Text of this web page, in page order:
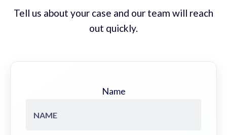
Tell us about your case and our team will reach
out quickly.
Name